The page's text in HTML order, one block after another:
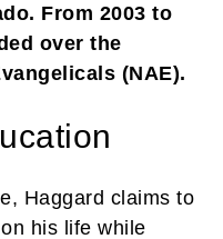
From 2003 to
over the
(NAE).
Haggard claims to
his life while